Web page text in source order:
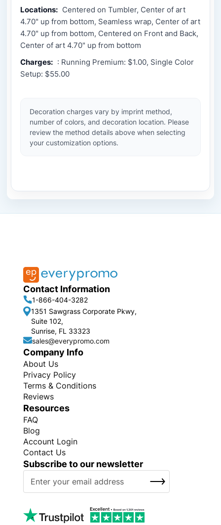
Locations: Centered on Tumbler, Center of art
4.70" up from bottom, Seamless wrap, Center of art
4.70" up from bottom, Centered on Front and Back,
Center of art 4.70" up from bottom
Charges: : Running Premium: $1.00, Single Color
Setup: $55.00
Decoration charges vary by imprint method,
number of colors, and decoration location. Please
review the method details above when selecting
your customization options.
Contact Information
1-866-404-3282
1351 Sawgrass Corporate Pkwy,
Suite 102,
Sunrise, FL 33323
sales@everypromo.com
Company Info
About Us
Privacy Policy
Terms & Conditions
Reviews
Resources
FAQ
Blog
Account Login
Contact Us
Subscribe to our newsletter
U
SUBSCRIBE